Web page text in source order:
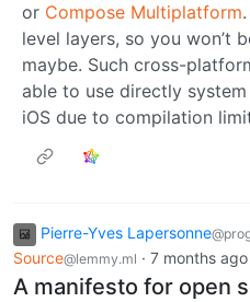
or Compose Multiplatform
level layers, so you won’t
maybe. Such cross-
able to use directly
iOS due to compilation
Pierre-Yves Lapersonne
Source@lemmy.ml · 7 months ago
A manifesto for open